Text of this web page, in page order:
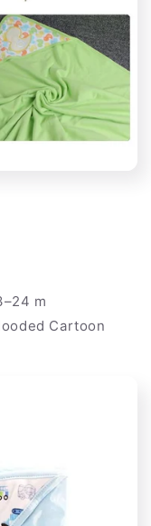
m
Cartoon